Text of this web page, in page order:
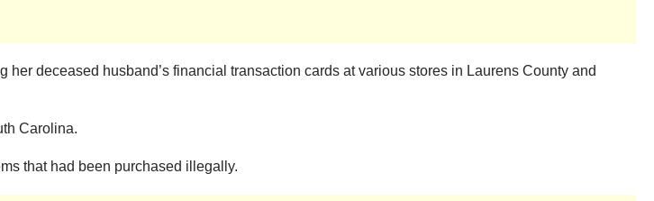
deceased husband’s financial transaction cards at various stores in Laurens County and
Carolina.
that had been purchased illegally.